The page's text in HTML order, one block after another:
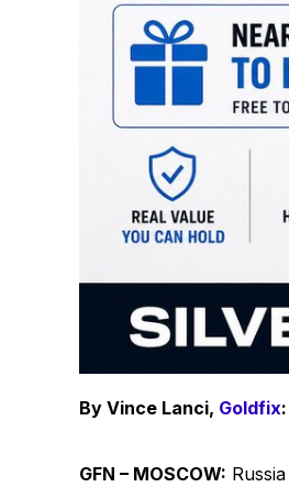
By Vince Lanci, Goldfix:
GFN – MOSCOW: